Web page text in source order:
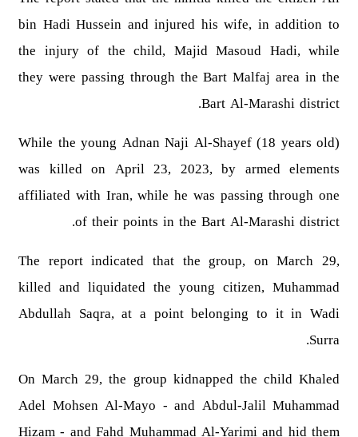
bin Hadi Hussein and injured his wife, in addition to
the injury of the child, Majid Masoud Hadi, while
they were passing through the Bart Malfaj area in the
Bart Al-Marashi district.
While the young Adnan Naji Al-Shayef (18 years old)
was killed on April 23, 2023, by armed elements
affiliated with Iran, while he was passing through one
of their points in the Bart Al-Marashi district.
The report indicated that the group, on March 29,
killed and liquidated the young citizen, Muhammad
Abdullah Saqra, at a point belonging to it in Wadi
Surra.
On March 29, the group kidnapped the child Khaled
Adel Mohsen Al-Mayo - and Abdul-Jalil Muhammad